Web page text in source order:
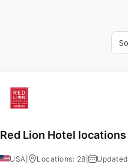
Red Lion Hotel
USA Locations: 28